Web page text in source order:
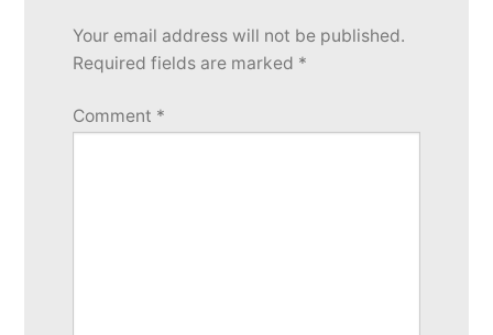
Your email address will not be published.
Required fields are marked *
Comment *